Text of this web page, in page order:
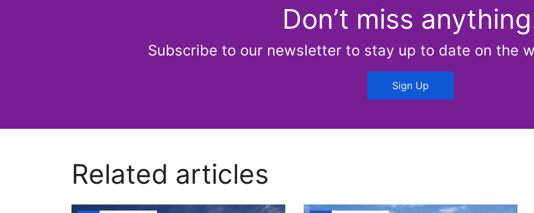
Don’t miss
Subscribe to our newsletter to stay up to date on the
Sign Up
Related articles